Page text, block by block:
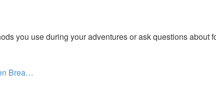
you use during your adventures or ask questions about
Brea…